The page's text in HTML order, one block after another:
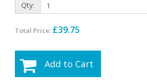
Qty:
Total Price: £39.75
Add to Cart